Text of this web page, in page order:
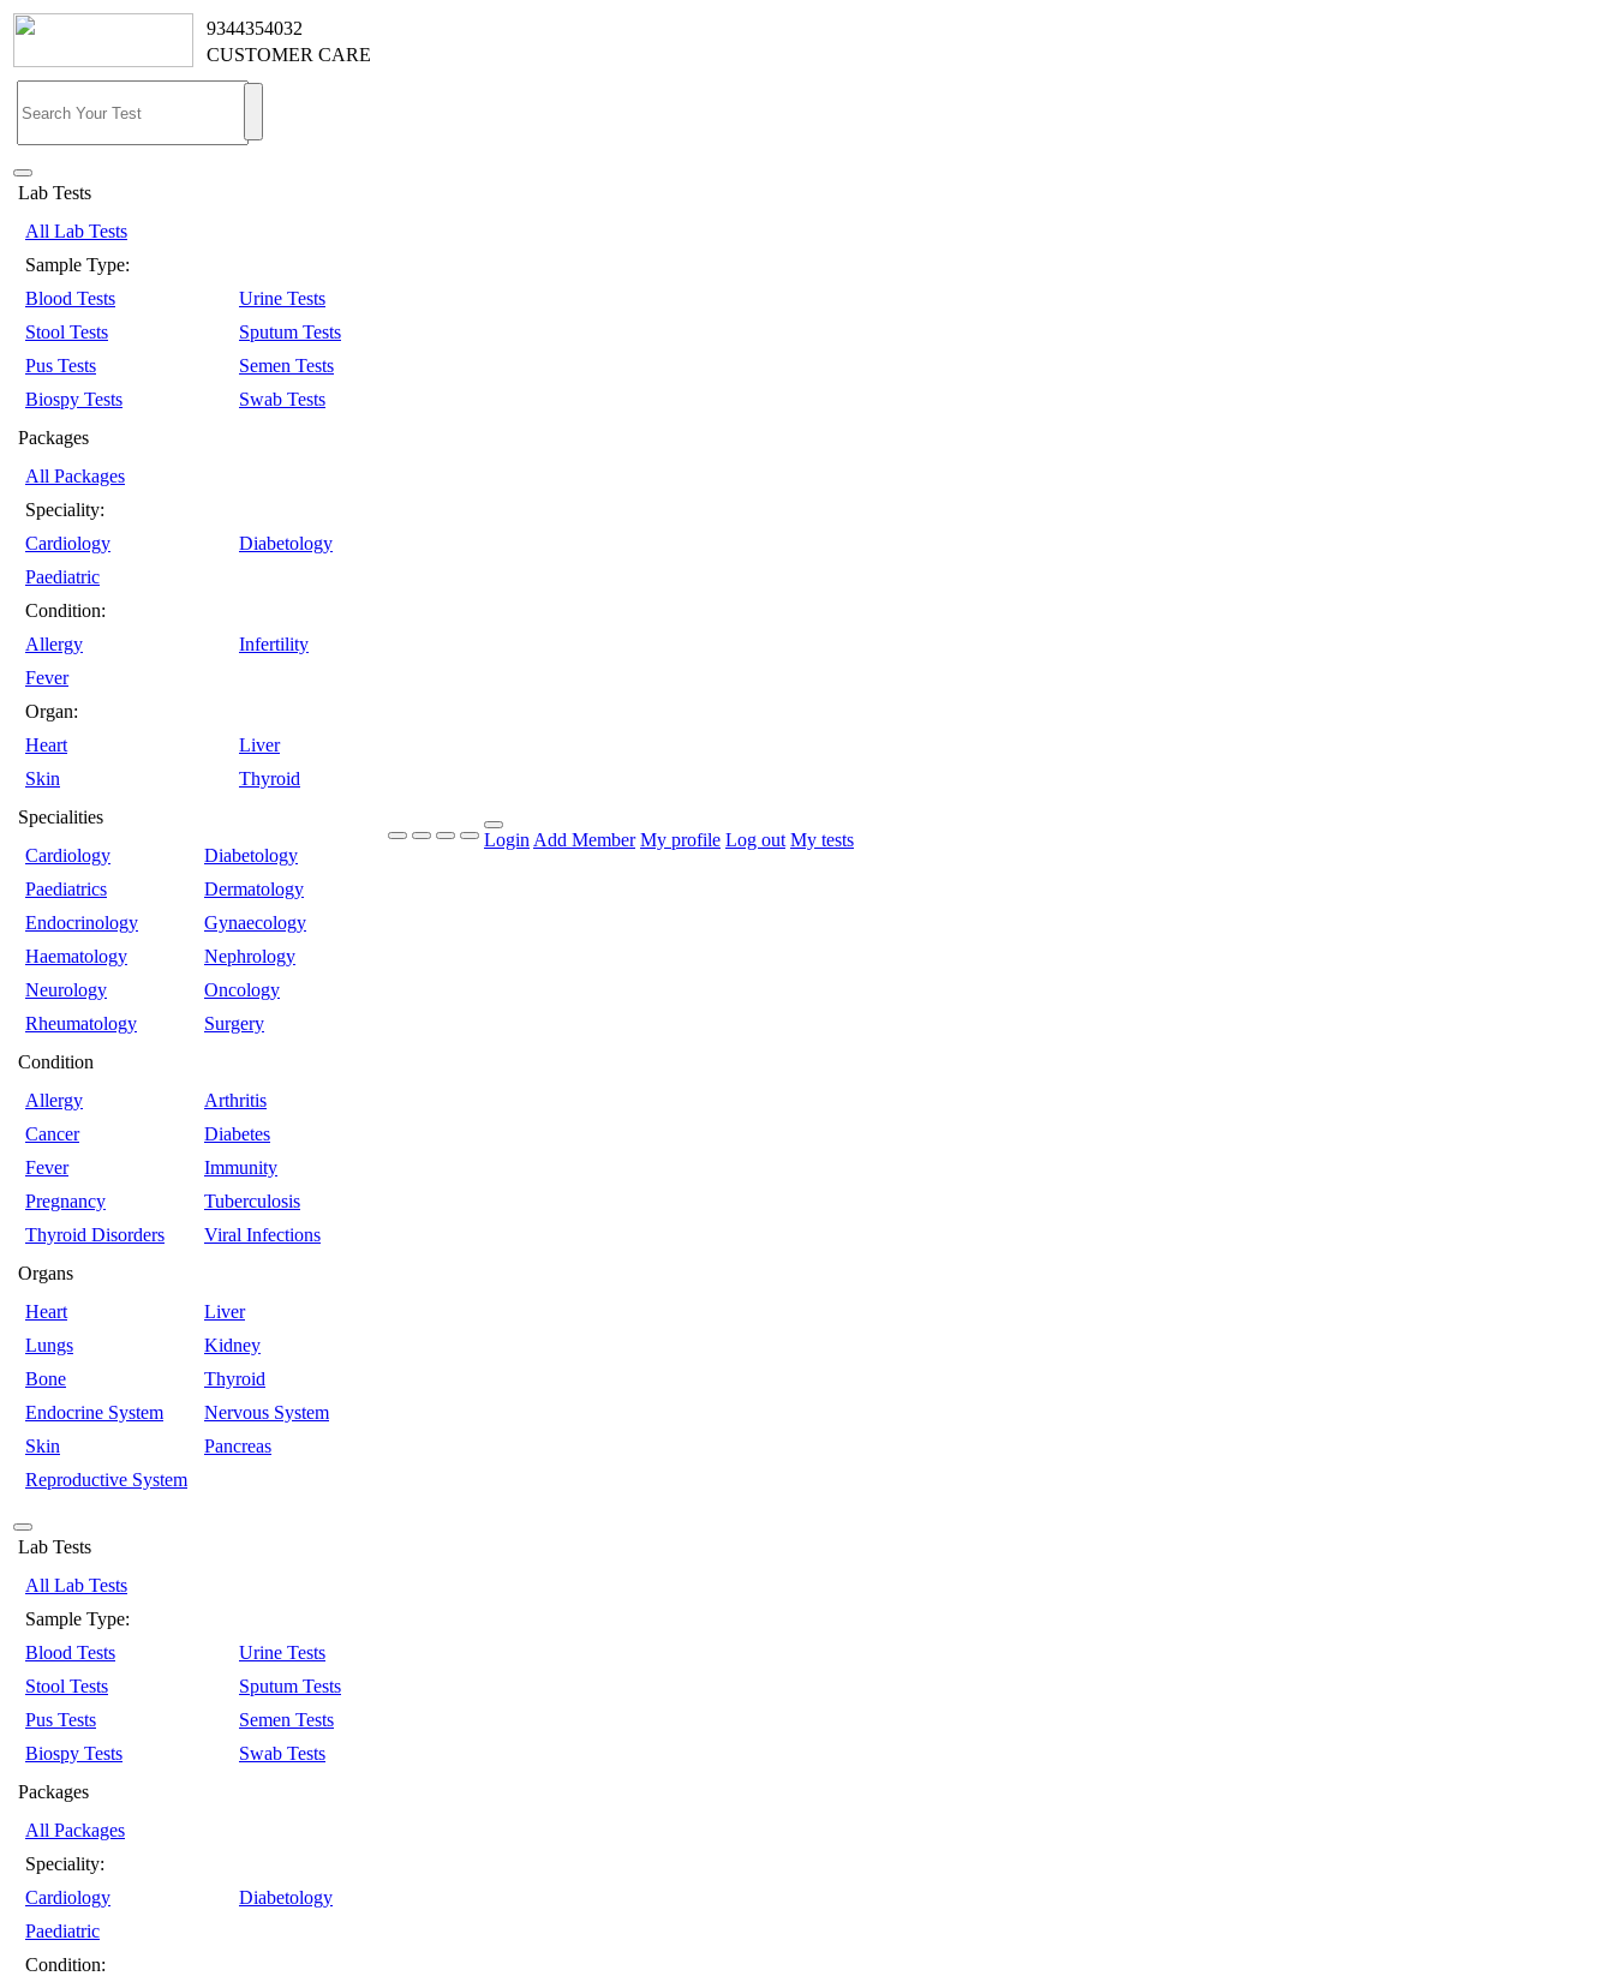
9344354032
CUSTOMER CARE
Lab Tests
All Lab Tests
Sample Type:
Blood Tests
Urine Tests
Stool Tests
Sputum Tests
Pus Tests
Semen Tests
Biospy Tests
Swab Tests
Packages
All Packages
Speciality:
Cardiology
Diabetology
Paediatric
Condition:
Allergy
Infertility
Fever
Organ:
Heart
Liver
Skin
Thyroid
Specialities
Cardiology
Diabetology
Paediatrics
Dermatology
Endocrinology
Gynaecology
Haematology
Nephrology
Neurology
Oncology
Rheumatology
Surgery
Condition
Allergy
Arthritis
Cancer
Diabetes
Fever
Immunity
Pregnancy
Tuberculosis
Thyroid Disorders
Viral Infections
Organs
Heart
Liver
Lungs
Kidney
Bone
Thyroid
Endocrine System
Nervous System
Skin
Pancreas
Reproductive System
Login Add Member My profile Log out My tests
Lab Tests
All Lab Tests
Sample Type:
Blood Tests
Urine Tests
Stool Tests
Sputum Tests
Pus Tests
Semen Tests
Biospy Tests
Swab Tests
Packages
All Packages
Speciality:
Cardiology
Diabetology
Paediatric
Condition: